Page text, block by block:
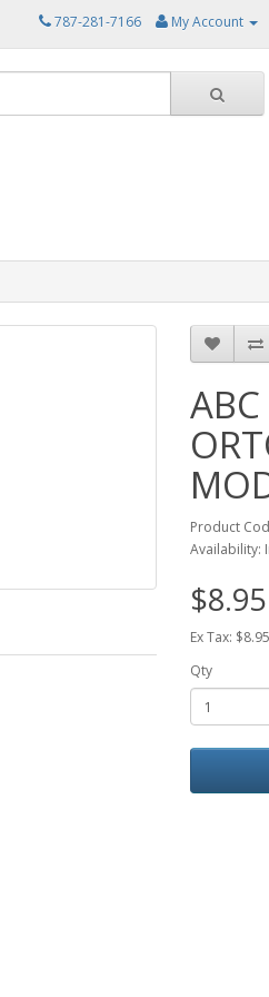
787-281-7166 My Account
Product
Availability:
$8.95
Ex Tax: $8.95
Qty